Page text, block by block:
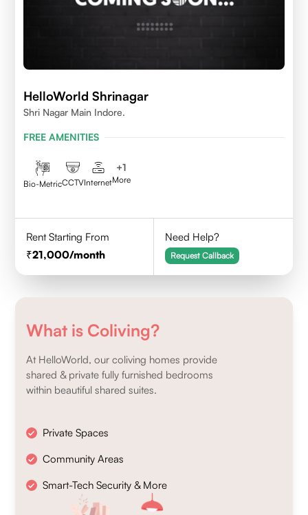
HelloWorld Shrinagar
Shri Nagar Main Indore.
FREE AMENITIES
Bio-MetricCCTVInternet
+1
More
Rent Starting From
21,000/month
Need Help?
Request Callback
What is Coliving?
At HelloWorld, our coliving homes provide
shared & private fully furnished bedrooms
within beautiful shared suites.
Private Spaces
Community Areas
Smart-Tech Security & More